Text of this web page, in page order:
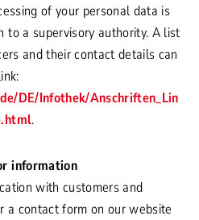
of your personal data is
to a supervisory authority. A list
and their contact details can
DE/Infothek/Anschriften_Lin
.
information
with customers and
a contact form on our website